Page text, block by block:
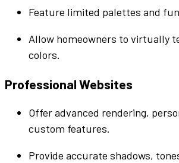
Feature limited palettes and
Allow homeowners to virtually
colors.
Professional Websites
Offer advanced rendering,
custom features.
Provide accurate shadows,